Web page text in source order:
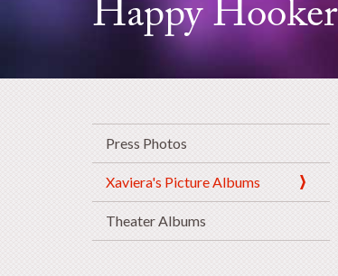
Happy Hooker
Press Photos
Xaviera's Picture Albums
Theater Albums